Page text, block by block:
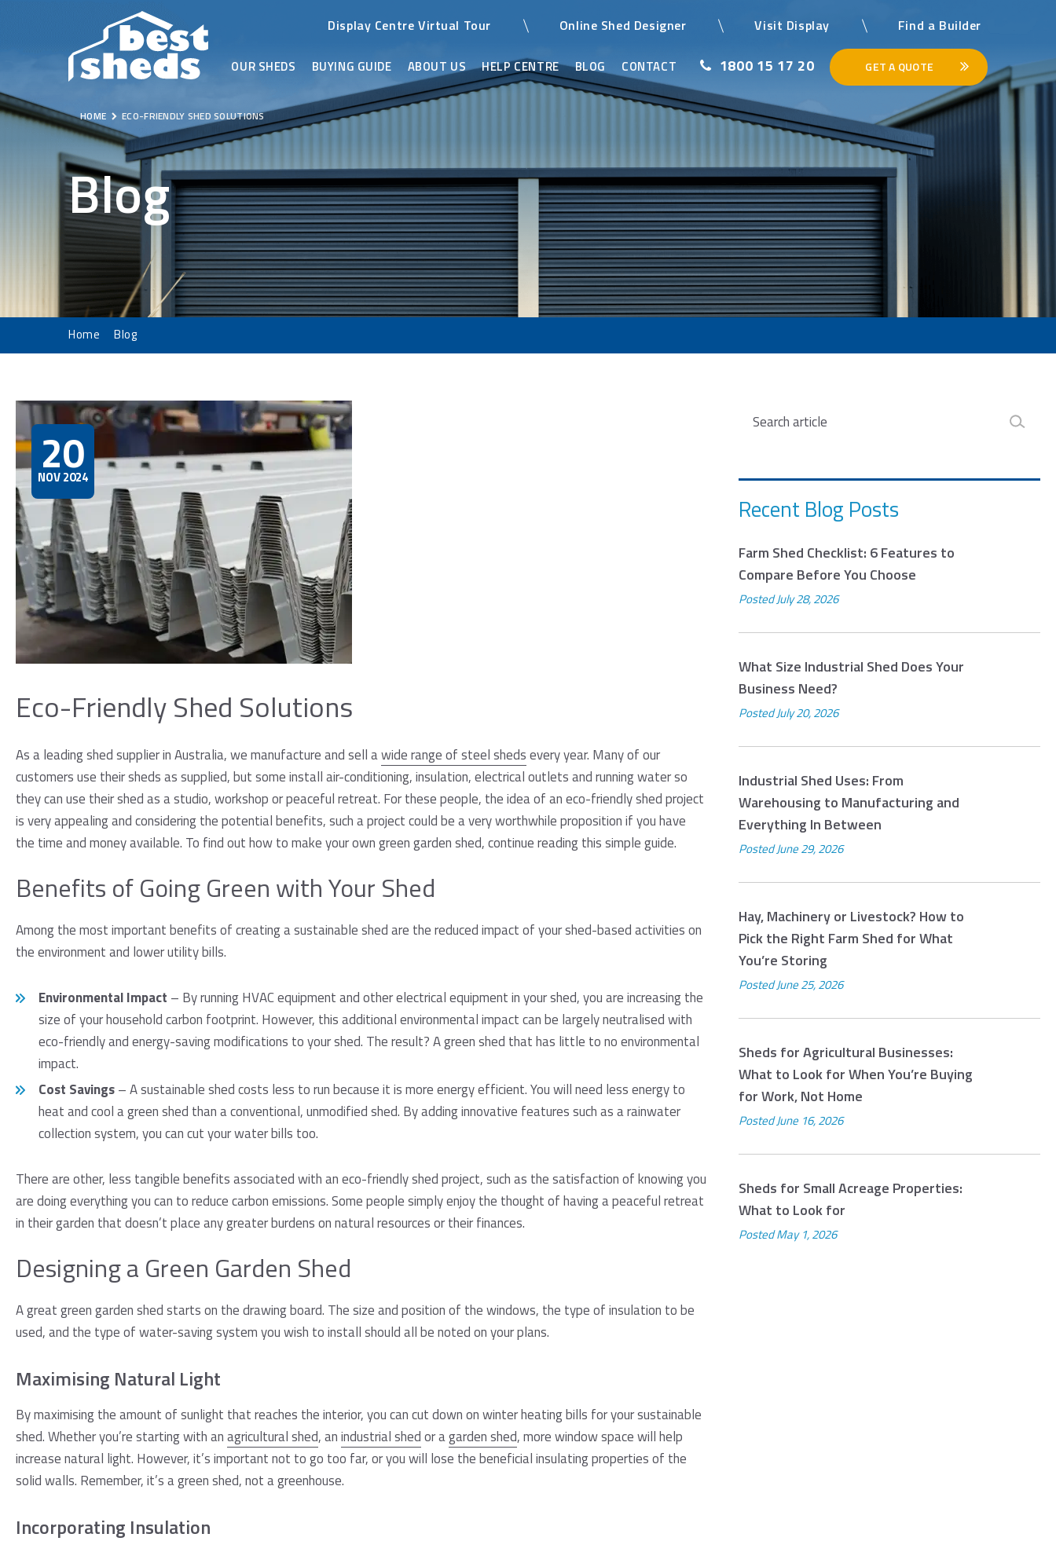
Display Centre Virtual Tour Online Shed Designer Visit Display Find a Builder
OUR SHEDS BUYING GUIDE ABOUT US HELP CENTRE BLOG CONTACT 1800 15 17 20 GET A QUOTE
HOME ECO-FRIENDLY SHED SOLUTIONS
Blog
Home Blog
20
NOV 2024
Eco-Friendly Shed Solutions
As a leading shed supplier in Australia, we manufacture and sell awide range of steel shedsevery year. Many of our
customers use their sheds as supplied, but some install air-conditioning, insulation, electrical outlets and running water so
they can use their shed as a studio, workshop or peaceful retreat. For these people, the idea of an eco-friendly shed project
is very appealing and considering the potential benefits, such a project could be a very worthwhile proposition if you have
the time and money available. To find out how to make your own green garden shed, continue reading this simple guide.
Benefits of Going Green with Your Shed
Among the most important benefits of creating a sustainable shed are the reduced impact of your shed-based activities on
the environment and lower utility bills.
Environmental Impact – By running HVAC equipment and other electrical equipment in your shed, you are increasing the
size of your household carbon footprint. However, this additional environmental impact can be largely neutralised with
eco-friendly and energy-saving modifications to your shed. The result? A green shed that has little to no environmental
impact.
Cost Savings– A sustainable shed costs less to run because it is more energy efficient. You will need less energy to
heat and cool a green shed than a conventional, unmodified shed. By adding innovative features such as a rainwater
collection system, you can cut your water bills too.
There are other, less tangible benefits associated with an eco-friendly shed project, such as the satisfaction of knowing you
are doing everything you can to reduce carbon emissions. Some people simply enjoy the thought of having a peaceful retreat
in their garden that doesn’t place any greater burdens on natural resources or their finances.
Designing a Green Garden Shed
A great green garden shed starts on the drawing board. The size and position of the windows, the type of insulation to be
used, and the type of water-saving system you wish to install should all be noted on your plans.
Maximising Natural Light
By maximising the amount of sunlight that reaches the interior, you can cut down on winter heating bills for your sustainable
shed. Whether you’re starting with anagricultural shed, anindustrial shedor agarden shed, more window space will help
increase natural light. However, it’s important not to go too far, or you will lose the beneficial insulating properties of the
solid walls. Remember, it’s a green shed, not a greenhouse.
Incorporating Insulation
Recent Blog Posts
Farm Shed Checklist: 6 Features to
Compare Before You Choose
PostedJuly 28, 2026
What Size Industrial Shed Does Your
Business Need?
PostedJuly 20, 2026
Industrial Shed Uses: From
Warehousing to Manufacturing and
Everything In Between
PostedJune 29, 2026
Hay, Machinery or Livestock? How to
Pick the Right Farm Shed for What
You’re Storing
PostedJune 25, 2026
Sheds for Agricultural Businesses:
What to Look for When You’re Buying
for Work, Not Home
PostedJune 16, 2026
Sheds for Small Acreage Properties:
What to Look for
PostedMay 1, 2026
×
First name*
Email*
Phone*